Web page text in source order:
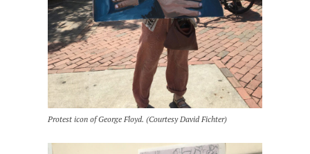
Protest icon of George Floyd. (Courtesy David Fichter)